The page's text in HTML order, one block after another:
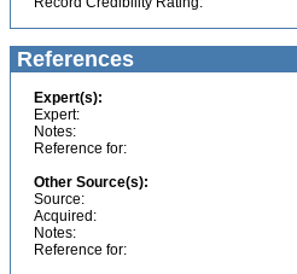
References
Expert(s):
Expert:
Notes:
Reference for:
Other Source(s):
Source:
Acquired:
Notes:
Reference for: